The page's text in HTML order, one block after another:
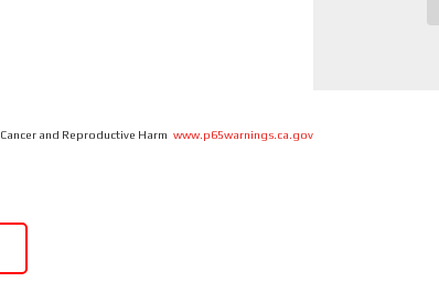
Cancer and Reproductive Harm www.p65warnings.ca.gov